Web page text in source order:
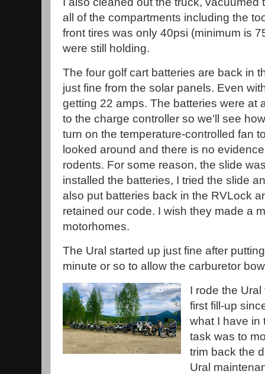
all of the compartments including the
front tires was only 40psi (minimum is
were still holding.
The four golf cart batteries are back in
just fine from the solar panels. Even
getting 22 amps. The batteries were at
to the charge controller so we'll see
turn on the temperature-controlled fan
looked around and there is no
rodents. For some reason, the slide
installed the batteries, I tried the slide
also put batteries back in the RVLock
retained our code. I wish they made a
motorhomes.
The Ural started up just fine after
minute or so to allow the carburetor
I rode the
first fill-up
what I have in
task was to
trim back the
Ural